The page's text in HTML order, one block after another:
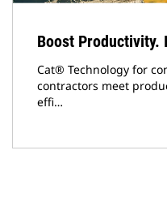
Boost Productivity.
Cat® Technology for
contractors meet
effi…